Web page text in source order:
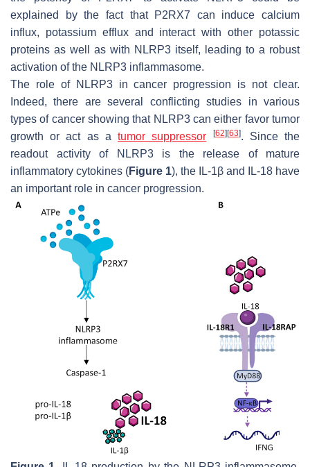
explained by the fact that P2RX7 can induce calcium
influx, potassium efflux and interact with other potassic
proteins as well as with NLRP3 itself, leading to a robust
activation of the NLRP3 inflammasome.
The role of NLRP3 in cancer progression is not clear.
Indeed, there are several conflicting studies in various
types of cancer showing that NLRP3 can either favor tumor
growth or act as atumor suppressor [62] [63]. Since the
readout activity of NLRP3 is the release of mature
inflammatory cytokines (Figure 1), the IL-1β and IL-18 have
an important role in cancer progression.